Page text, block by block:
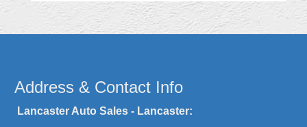
Address & Contact Info
Lancaster Auto Sales - Lancaster: